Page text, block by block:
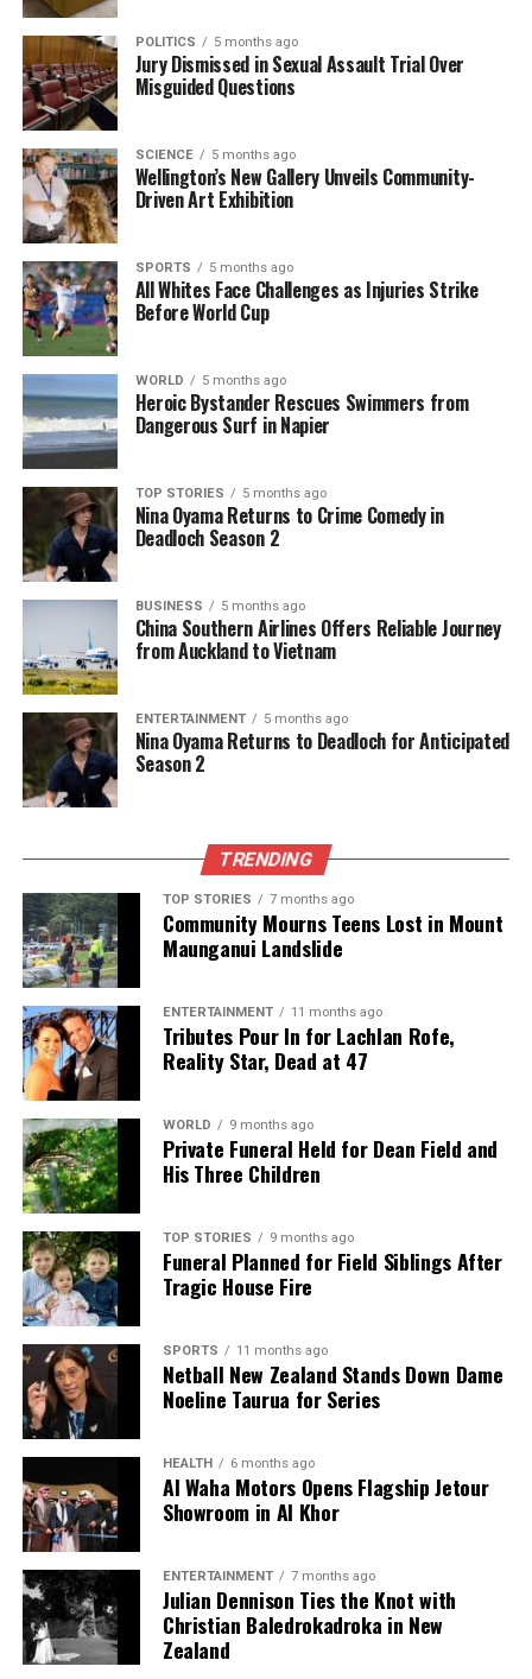
viable. As the petition prepares for submission, the
Hīkoi for Our Health continues to gather
momentum, aiming to provoke meaningful dialogue
and action regarding the future of public health in
New Zealand.
RELATED TOPICS: DR. MALCOLM MULHOLLAND
DUNEDIN
DUNEDIN HOSPITAL
HĪKOI FOR OUR HEALTH
OCTAGON
UP NEXT
Trump Threatens Military Action in Response to
Nigeria’s Violence
DON'T MISS
New Zealand Protests Targeted by Proposed
Criminalization Law
Editorial
The team focuses on bringing trustworthy and up-to-date
news from New Zealand. With a clear commitment to quality
journalism, they cover what truly matters.
POLITICS 5 months ago
Jury Dismissed in Sexual Assault Trial Over
Misguided Questions
SCIENCE 5 months ago
Wellington’s New Gallery Unveils Community-
Driven Art Exhibition
SPORTS 5 months ago
All Whites Face Challenges as Injuries Strike
Before World Cup
WORLD 5 months ago
Heroic Bystander Rescues Swimmers from
Dangerous Surf in Napier
TOP STORIES 5 months ago
Nina Oyama Returns to Crime Comedy in
Deadloch Season 2
BUSINESS 5 months ago
China Southern Airlines Offers Reliable Journey
from Auckland to Vietnam
ENTERTAINMENT 5 months ago
Nina Oyama Returns to Deadloch for Anticipated
Season 2
TRENDING
TOP STORIES 7 months ago
Community Mourns Teens Lost in Mount
Maunganui Landslide
ENTERTAINMENT 11 months ago
Tributes Pour In for Lachlan Rofe,
Reality Star, Dead at 47
WORLD 9 months ago
Private Funeral Held for Dean Field and
His Three Children
TOP STORIES 9 months ago
Funeral Planned for Field Siblings After
Tragic House Fire
SPORTS 11 months ago
Netball New Zealand Stands Down Dame
Noeline Taurua for Series
HEALTH 6 months ago
Al Waha Motors Opens Flagship Jetour
Showroom in Al Khor
ENTERTAINMENT 7 months ago
Julian Dennison Ties the Knot with
Christian Baledrokadroka in New
Zealand